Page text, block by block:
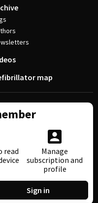
map
read
Manage
subscription and
profile
Sign in